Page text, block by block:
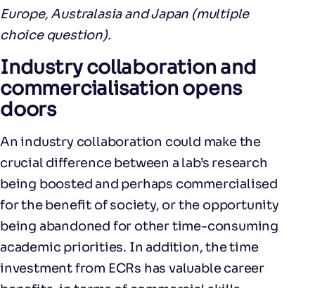
Europe, Australasia and Japan (multiple
choice question).
Industry collaboration and
commercialisation opens
doors
An industry collaboration could make the
crucial difference between a lab’s research
being boosted and perhaps commercialised
for the benefit of society, or the opportunity
being abandoned for other time-consuming
academic priorities. In addition, the time
investment from ECRs has valuable career